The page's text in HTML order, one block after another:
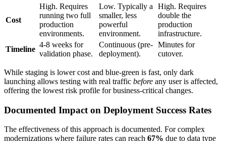
Cost
High. Requires
running two full
production
environments.
Low. Typically a
smaller, less
powerful
environment.
High. Requires
double the
production
infrastructure.
Timeline
4-8 weeks for
validation phase.
Continuous (pre-
deployment).
Minutes for
cutover.
While staging is lower cost and blue-green is fast, only dark
launching allows testing with real traffic before any user is affected,
offering the lowest risk profile for business-critical changes.
Documented Impact on Deployment Success Rates
The effectiveness of this approach is documented. For complex
modernizations where failure rates can reach 67% due to data type